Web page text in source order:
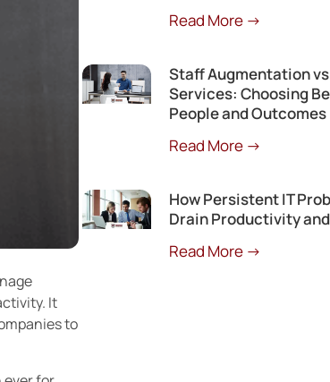
It
to
Read More →
Staff Augmentation
Services: Choosing
People and Outcomes
Read More →
How Persistent IT
Drain Productivity
Read More →